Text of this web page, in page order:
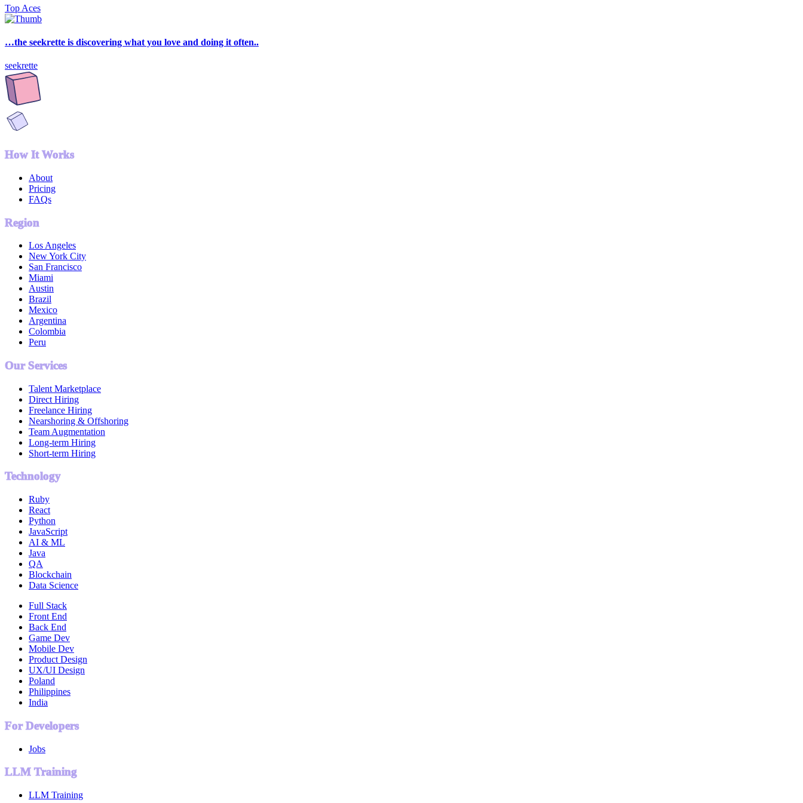
Top Aces
…the seekrette is discovering what you love and doing it often..
seekrette
How It Works
About
Pricing
FAQs
Region
Los Angeles
New York City
San Francisco
Miami
Austin
Brazil
Mexico
Argentina
Colombia
Peru
Our Services
Talent Marketplace
Direct Hiring
Freelance Hiring
Nearshoring & Offshoring
Team Augmentation
Long-term Hiring
Short-term Hiring
Technology
Ruby
React
Python
JavaScript
AI & ML
Java
QA
Blockchain
Data Science
Full Stack
Front End
Back End
Game Dev
Mobile Dev
Product Design
UX/UI Design
Poland
Philippines
India
For Developers
Jobs
LLM Training
LLM Training